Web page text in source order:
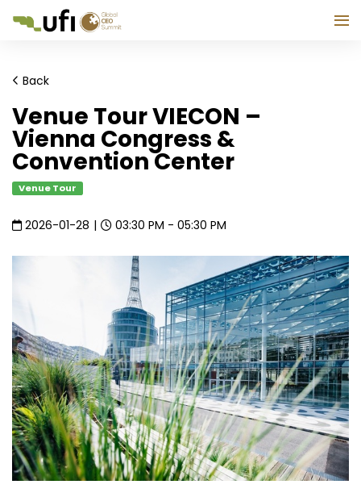
Back
Venue Tour VIECON –
Vienna Congress &
Convention Center
Venue Tour
2026-01-28 | 03:30 PM - 05:30 PM